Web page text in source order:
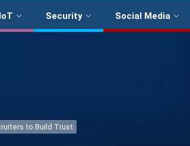
IoT Security Social Media
to Build Trust